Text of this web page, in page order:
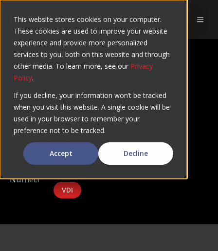
This website stores cookies on your computer.
These cookies are used to improve your website
experience and provide more personalized
services to you, both on this website and through
other media. To learn more, see our Privacy
Policy.
If you decline, your information won’t be tracked
when you visit this website. A single cookie will be
used in your browser to remember your
preference not to be tracked.
Accept Decline
Skip
content
BLOG
Simplifying VDI
Workloads With
Cloudpaging
VDI